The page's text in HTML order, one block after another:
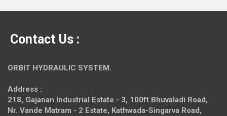
Contact Us :
ORBIT HYDRAULIC SYSTEM.
Address :
218, Gajanan Industrial Estate - 3, 100ft Bhuvaladi Road,
Nr. Vande Matram - 2 Estate, Kathwada-Singarva Road,